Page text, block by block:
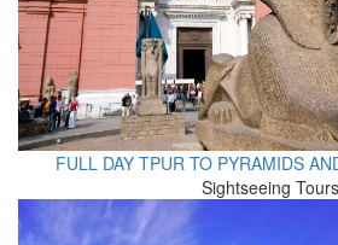
FULL DAY TPUR TO PYRAMIDS
Sightseeing Tours